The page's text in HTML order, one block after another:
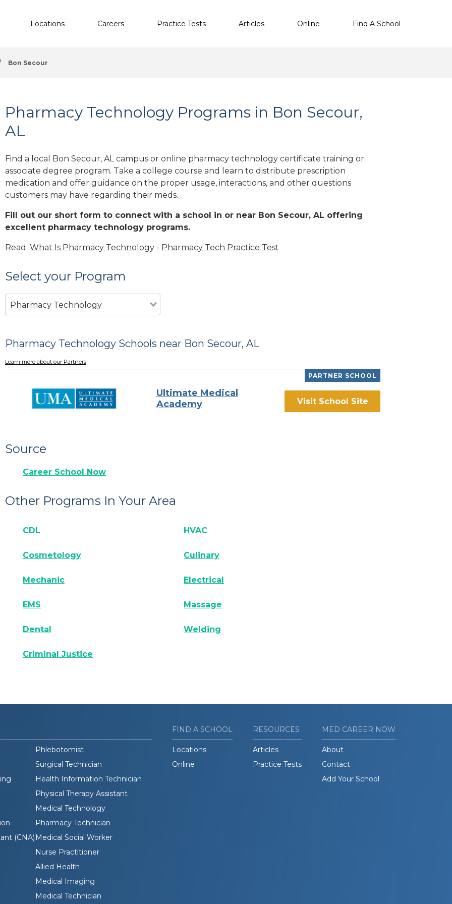
Locations Careers Practice Tests Articles Online Find A School
Bon Secour
Pharmacy Technology Programs in Bon Secour,
AL
Find a local Bon Secour, AL campus or online pharmacy technology certificate training or
associate degree program. Take a college course and learn to distribute prescription
medication and offer guidance on the proper usage, interactions, and other questions
customers may have regarding their meds.
Fill out our short form to connect with a school in or near Bon Secour, AL offering
excellent pharmacy technology programs.
Read: What Is Pharmacy Technology - Pharmacy Tech Practice Test
Select your Program
Pharmacy Technology
Pharmacy Technology Schools near Bon Secour, AL
Learn more about our Partners
PARTNER SCHOOL
Ultimate Medical
Academy
Visit School Site
Source
Career School Now
Other Programs In Your Area
CDL HVAC
Cosmetology Culinary
Mechanic Electrical
EMS Massage
Dental Welding
Criminal Justice
Phlebotomist
Surgical Technician
Health Information Technician
Physical Therapy Assistant
Medical Technology
Pharmacy Technician
(CNA) Medical Social Worker
Nurse Practitioner
Allied Health
Medical Imaging
Medical Technician
FIND A SCHOOL
Locations
Online
RESOURCES
Articles
Practice Tests
MED CAREER NOW
About
Contact
Add Your School